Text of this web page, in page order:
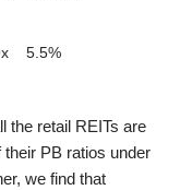
5.5%
the retail REITs are
their PB ratios under
we find that